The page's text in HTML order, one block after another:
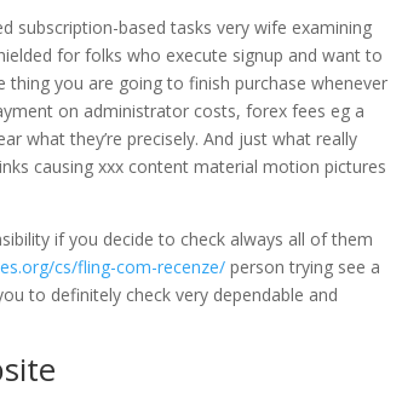
subscription-based tasks very wife examining
for folks who execute signup and want to
thing you are going to finish purchase whenever
on administrator costs, forex fees eg a
what they’re precisely. And just what really
causing xxx content material motion pictures
if you decide to check always all of them
cs/fling-com-recenze/ person trying see a
to definitely check very dependable and